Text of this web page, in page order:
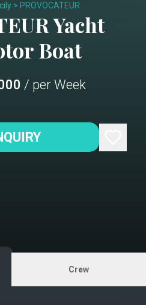
> PROVOCATEUR
Yacht
Boat
/ per Week
Crew